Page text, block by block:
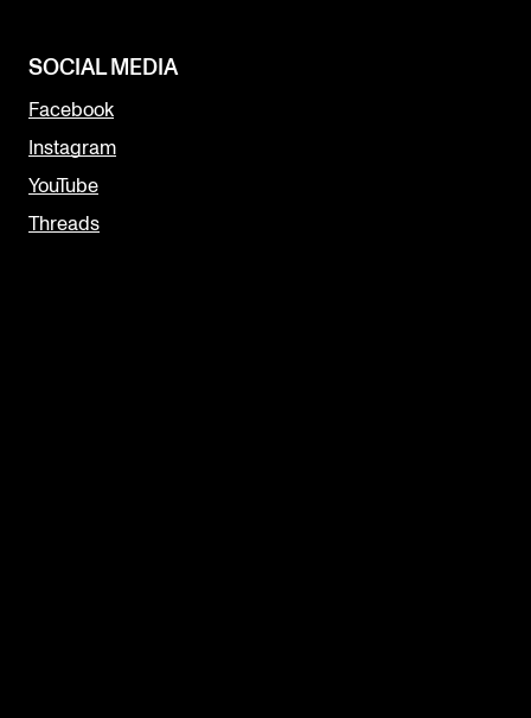
SOCIAL MEDIA
Facebook
Instagram
YouTube
Threads